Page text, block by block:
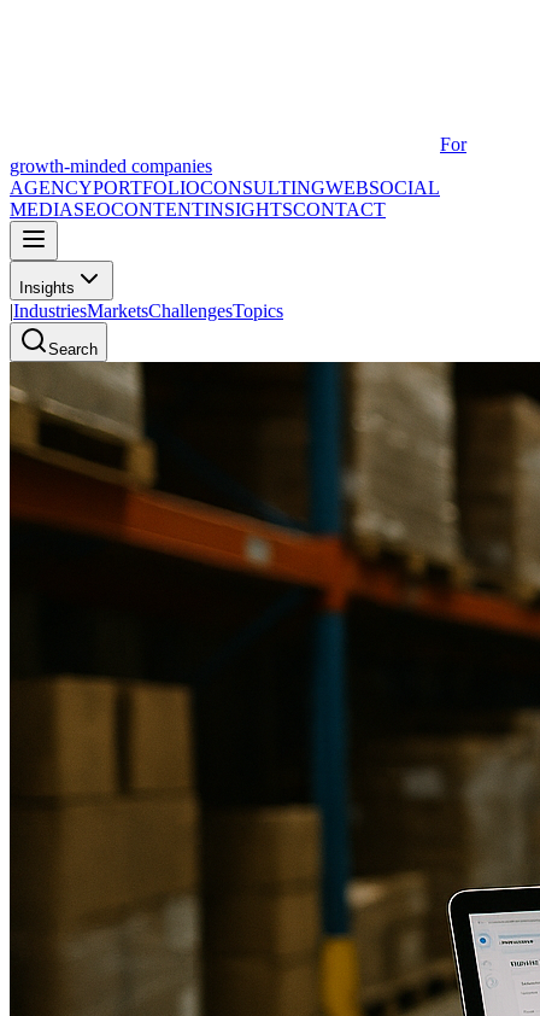
For
growth-minded companies
AGENCYPORTFOLIOCONSULTINGWEBSOCIAL
MEDIASEOCONTENTINSIGHTSCONTACT
Insights
|IndustriesMarketsChallengesTopics
Search